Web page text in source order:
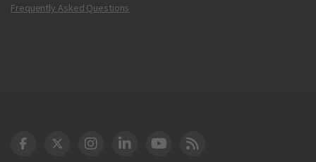
Frequently Asked Questions
DOT Facebook
DOT Twitter
DOT Instagram
DOT LinkedIn
FAA YouTube
Cleared for Takeoff